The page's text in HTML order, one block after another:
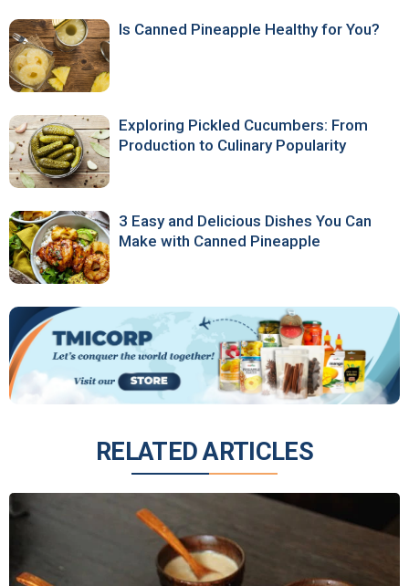
Is Canned Pineapple Healthy for You?
Exploring Pickled Cucumbers: From
Production to Culinary Popularity
3 Easy and Delicious Dishes You Can
Make with Canned Pineapple
RELATED ARTICLES